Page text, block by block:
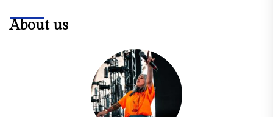
About us